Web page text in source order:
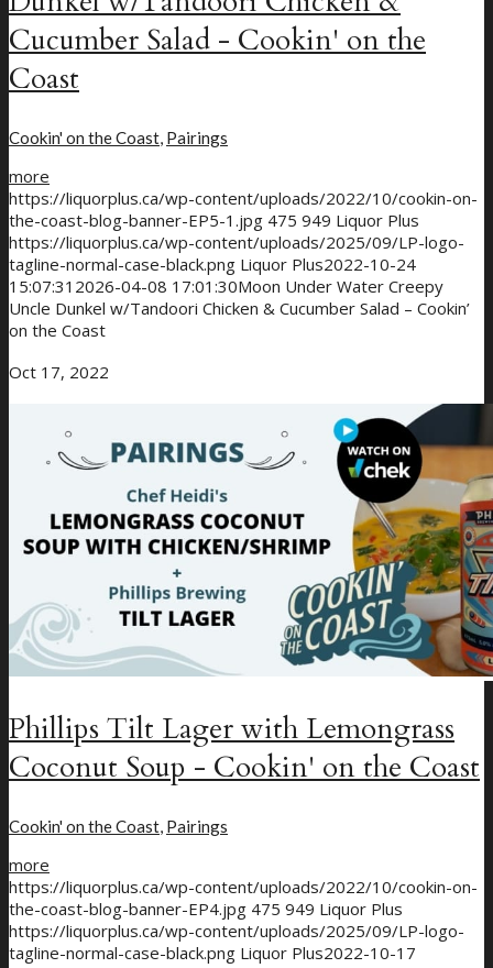
Cucumber Salad - Cookin' on the
Coast
Cookin' on the Coast, Pairings
more
https://liquorplus.ca/wp-content/uploads/2022/10/cookin-on-
the-coast-blog-banner-EP5-1.jpg 475 949 Liquor Plus
https://liquorplus.ca/wp-content/uploads/2025/09/LP-logo-
tagline-normal-case-black.png Liquor Plus2022-10-24
15:07:31 2026-04-08 17:01:30Moon Under Water Creepy
Uncle Dunkel w/Tandoori Chicken & Cucumber Salad – Cookin’
on the Coast
Oct 17, 2022
Phillips Tilt Lager with Lemongrass
Coconut Soup - Cookin' on the Coast
Cookin' on the Coast, Pairings
more
https://liquorplus.ca/wp-content/uploads/2022/10/cookin-on-
the-coast-blog-banner-EP4.jpg 475 949 Liquor Plus
https://liquorplus.ca/wp-content/uploads/2025/09/LP-logo-
tagline-normal-case-black.png Liquor Plus2022-10-17